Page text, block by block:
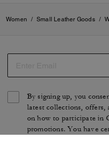
Women / Small Leather Goods /
By signing up, you
latest collections, offers,
on how to participate in
promotions. You have